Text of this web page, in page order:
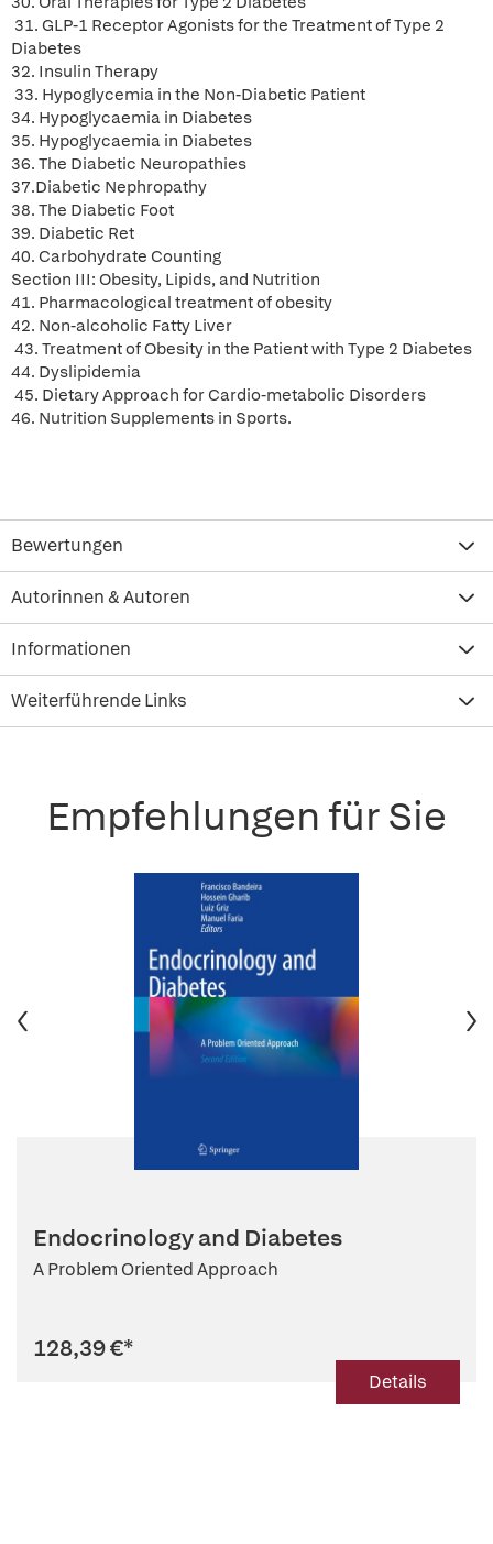
31. GLP-1 Receptor Agonists for the Treatment of Type 2
Diabetes
32. Insulin Therapy
33. Hypoglycemia in the Non-Diabetic Patient
34. Hypoglycaemia in Diabetes
35. Hypoglycaemia in Diabetes
36. The Diabetic Neuropathies
37.Diabetic Nephropathy
38. The Diabetic Foot
39. Diabetic Ret
40. Carbohydrate Counting
Section III: Obesity, Lipids, and Nutrition
41. Pharmacological treatment of obesity
42. Non-alcoholic Fatty Liver
43. Treatment of Obesity in the Patient with Type 2 Diabetes
44. Dyslipidemia
45. Dietary Approach for Cardio-metabolic Disorders
46. Nutrition Supplements in Sports.
Bewertungen
Autorinnen & Autoren
Informationen
Weiterführende Links
Empfehlungen für Sie
Endocrinology and Diabetes
A Problem Oriented Approach
128,39 €*
Details